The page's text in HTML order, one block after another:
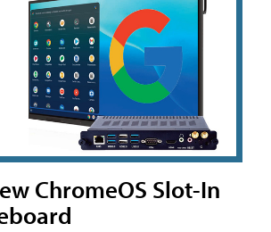
ChromeOS Slot-In